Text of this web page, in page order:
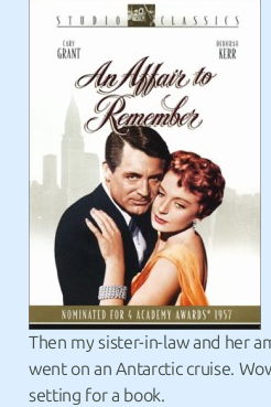
Then my sister-in-law and her
went on an Antarctic cruise.
setting for a book.